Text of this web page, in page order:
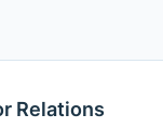
Relations